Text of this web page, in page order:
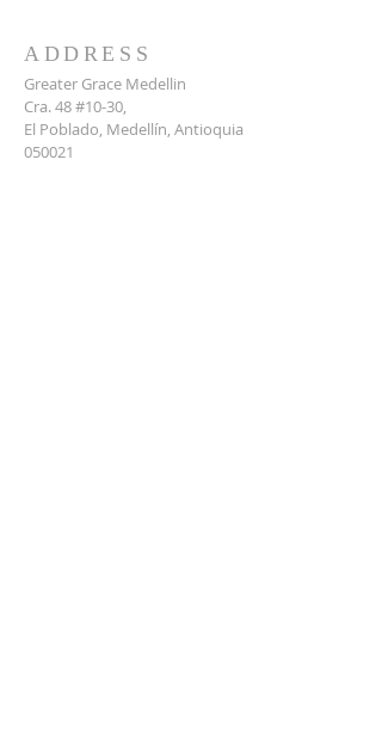
ADDRESS
Greater Grace Medellin
Cra. 48 #10-30,
El Poblado, Medellín, Antioquia
050021